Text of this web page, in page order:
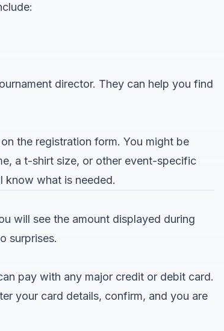
director. They can help you find
the registration form. You might be
a t-shirt size, or other event-specific
know what is needed.
will see the amount displayed during
surprises.
pay with any major credit or debit card.
your card details, confirm, and you are